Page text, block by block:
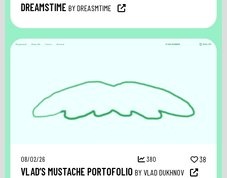
DREAMSTIME BY DREASMTIME
08/02/26 380 38
VLAD’S MUSTACHE PORTOFOLIO BY VLAD DUKHNOV